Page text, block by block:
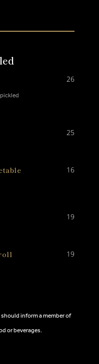
26
25
16
19
19
inform a member of
or beverages.